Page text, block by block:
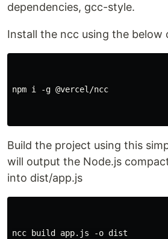
dependencies, gcc-style.
Install the ncc using the below
npm i -g @vercel/ncc
Build the project using this
will output the Node.js
into dist/app.js
ncc build app.js -o dist